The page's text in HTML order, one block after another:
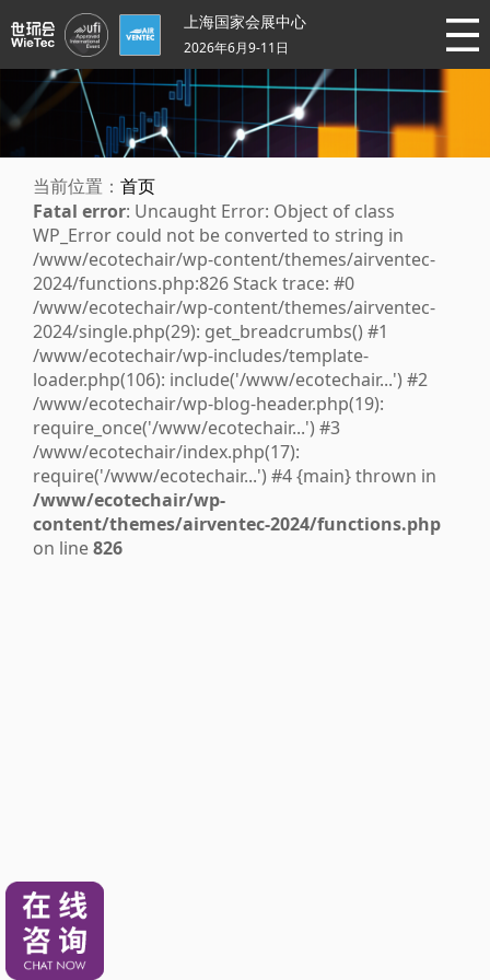
上海国家会展中心
2026年6月9-11日
当前位置： 首页
Fatal error: Uncaught Error: Object of class
WP_Error could not be converted to string in
/www/ecotechair/wp-content/themes/airventec-
2024/functions.php:826 Stack trace: #0
/www/ecotechair/wp-content/themes/airventec-
2024/single.php(29): get_breadcrumbs() #1
/www/ecotechair/wp-includes/template-
loader.php(106): include('/www/ecotechair...') #2
/www/ecotechair/wp-blog-header.php(19):
require_once('/www/ecotechair...') #3
/www/ecotechair/index.php(17):
require('/www/ecotechair...') #4 {main} thrown in
/www/ecotechair/wp-
content/themes/airventec-2024/functions.php
on line826